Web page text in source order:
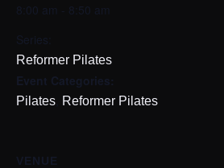
8:00 am - 8:50 am
Series:
Reformer Pilates
Event Categories:
Pilates Reformer Pilates
VENUE